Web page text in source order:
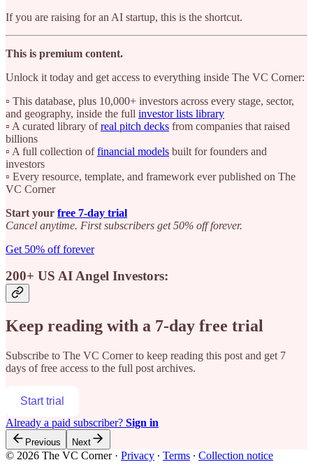
If you are raising for an AI startup, this is the shortcut.
This is premium content.
Unlock it today and get access to everything inside The VC Corner:
▫️ This database, plus 10,000+ investors across every stage, sector,
and geography, inside the full investor lists library
▫️ A curated library ofreal pitch decks from companies that raised
billions
▫️ A full collection offinancial models built for founders and
investors
▫️ Every resource, template, and framework ever published on The
VC Corner
Start your free 7-day trial
Cancel anytime. First subscribers get 50% off forever.
Get 50% off forever
200+ US AI Angel Investors:
Keep reading with a 7-day free trial
Subscribe to The VC Cornerto keep reading this post and get 7
days of free access to the full post archives.
Start trial
Already a paid subscriber? Sign in
Previous Next
© 2026 The VC Corner· Privacy ∙ Terms ∙ Collection notice